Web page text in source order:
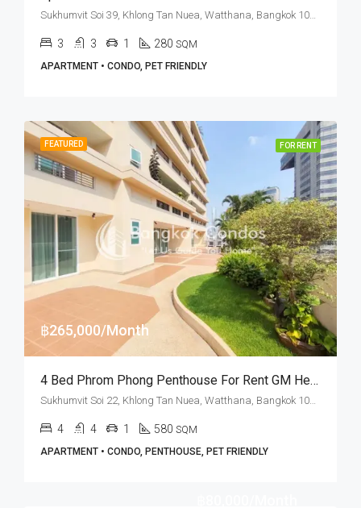
3 3 1 280 SQM
APARTMENT • CONDO, PET FRIENDLY
FEATURED FOR RENT
฿265,000/Month
4 Bed Phrom Phong Penthouse For Rent GM Height (Private Terrace)
4 4 1 580 SQM
APARTMENT • CONDO, PENTHOUSE, PET FRIENDLY